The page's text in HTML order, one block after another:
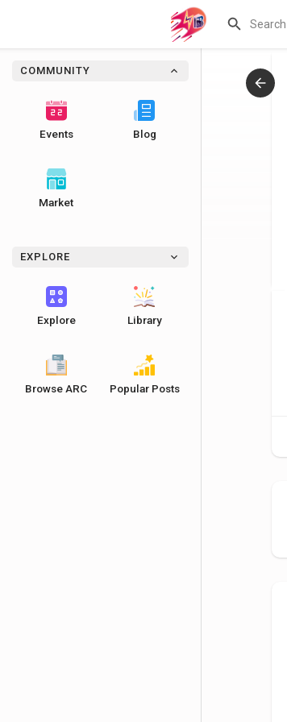
COMMUNITY
Events Blog
Market
EXPLORE
Explore Library
Browse ARC Popular Posts